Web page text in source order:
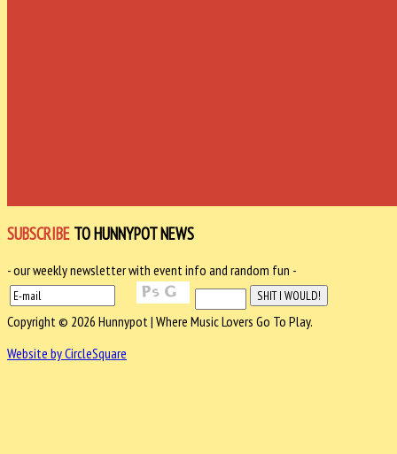
SUBSCRIBE TO HUNNYPOT NEWS
- our weekly newsletter with event info and random fun -
Copyright © 2026 Hunnypot | Where Music Lovers Go To Play.
Website by CircleSquare